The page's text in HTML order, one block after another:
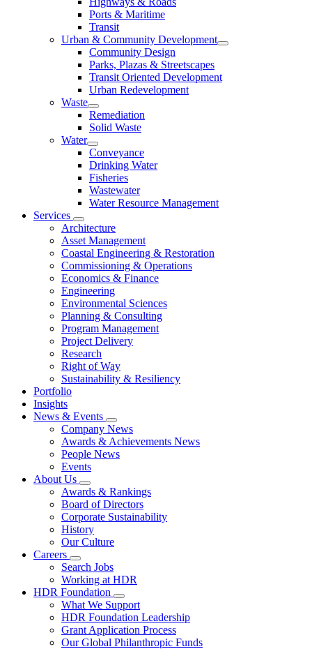
Ports & Maritime
Transit
Urban & Community Development
Community Design
Parks, Plazas & Streetscapes
Transit Oriented Development
Urban Redevelopment
Waste
Remediation
Solid Waste
Water
Conveyance
Drinking Water
Fisheries
Wastewater
Water Resource Management
Services
Architecture
Asset Management
Coastal Engineering & Restoration
Commissioning & Operations
Economics & Finance
Engineering
Environmental Sciences
Planning & Consulting
Program Management
Project Delivery
Research
Right of Way
Sustainability & Resiliency
Portfolio
Insights
News & Events
Company News
Awards & Achievements News
People News
Events
About Us
Awards & Rankings
Board of Directors
Corporate Sustainability
History
Our Culture
Careers
Search Jobs
Working at HDR
HDR Foundation
What We Support
HDR Foundation Leadership
Grant Application Process
Our Global Philanthropic Funds